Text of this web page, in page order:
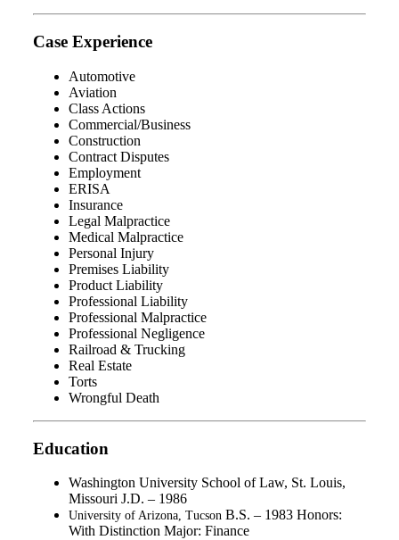
Case Experience
Automotive
Aviation
Class Actions
Commercial/Business
Construction
Contract Disputes
Employment
ERISA
Insurance
Legal Malpractice
Medical Malpractice
Personal Injury
Premises Liability
Product Liability
Professional Liability
Professional Malpractice
Professional Negligence
Railroad & Trucking
Real Estate
Torts
Wrongful Death
Education
Washington University School of Law, St. Louis,
Missouri J.D. – 1986
University of Arizona, Tucson B.S. – 1983 Honors:
With Distinction Major: Finance